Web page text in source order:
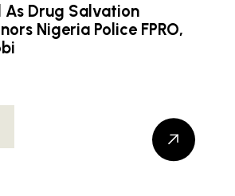
As Drug Salvation
Nigeria Police FPRO,